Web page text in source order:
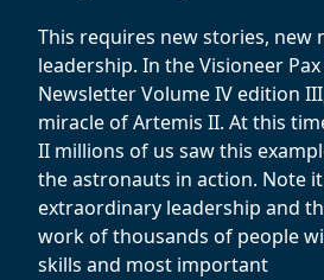
This requires new stories, new
leadership. In the Visioneer
Newsletter Volume IV edition
miracle of Artemis II. At this
II millions of us saw this
the astronauts in action. Note
extraordinary leadership and
work of thousands of people
skills and most important